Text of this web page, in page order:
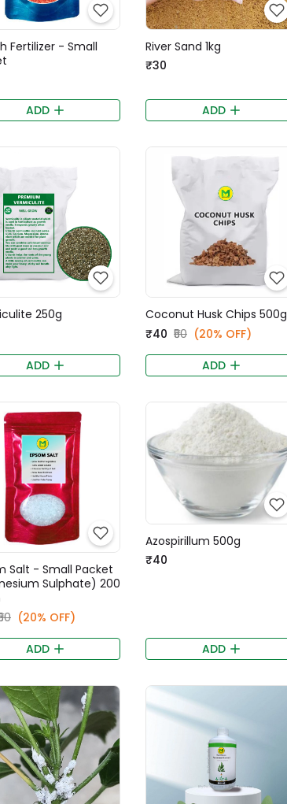
Fertilizer - Small
ADD
River Sand 1kg
₹30
ADD
250g
ADD
Coconut Husk Chips 500g
₹40 ₹50 (20% OFF)
ADD
Salt - Small Packet
Sulphate) 200
(20% OFF)
ADD
Azospirillum 500g
₹40
ADD